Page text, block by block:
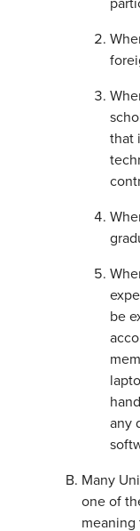
that
be
any
Many
one of